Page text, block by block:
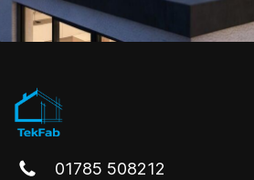
01785 508212